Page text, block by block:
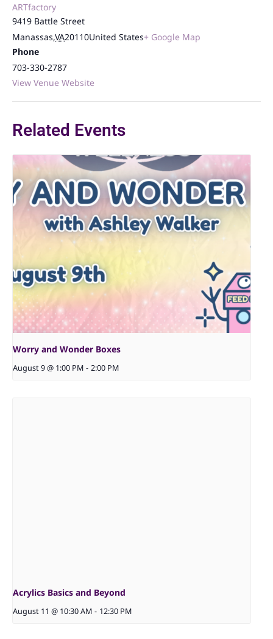
ARTfactory
9419 Battle Street
Manassas,VA20110United States+ Google Map
Phone
703-330-2787
View Venue Website
Related Events
Worry and Wonder Boxes
August 9 @ 1:00 PM - 2:00 PM
Acrylics Basics and Beyond
August 11 @ 10:30 AM - 12:30 PM